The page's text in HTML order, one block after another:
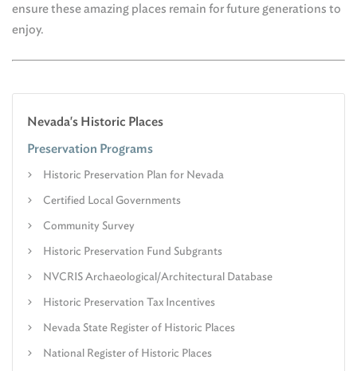
ensure these amazing places remain for future generations to
enjoy.
Nevada's Historic Places
Preservation Programs
Historic Preservation Plan for Nevada
Certified Local Governments
Community Survey
Historic Preservation Fund Subgrants
NVCRIS Archaeological/Architectural Database
Historic Preservation Tax Incentives
Nevada State Register of Historic Places
National Register of Historic Places